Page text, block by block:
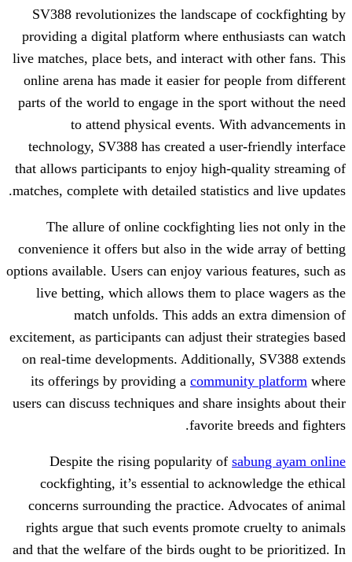
SV388 revolutionizes the landscape
providing a digital platform where
live matches, place bets, and interact
online arena has made it easier for
parts of the world to engage in the
to attend physical events.
technology, SV388 has created a
that allows participants to enjoy high-
matches, complete with detailed
The allure of online cockfighting
convenience it offers but also in the
options available. Users can enjoy
live betting, which allows them to
match unfolds. This adds an
excitement, as participants can adjust
on real-time developments.
its offerings by providing a
users can discuss techniques and share
favorite
Despite the rising popularity of
cockfighting, it’s essential to
concerns surrounding the practice.
rights argue that such events promote
and that the welfare of the birds ought